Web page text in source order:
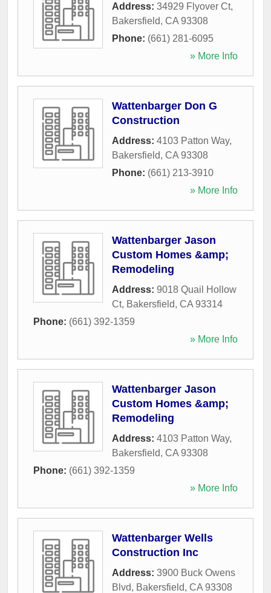
Address: 34929 Flyover Ct,
Bakersfield, CA 93308
Phone: (661) 281-6095
» More Info
Wattenbarger Don G
Construction
Address: 4103 Patton Way,
Bakersfield, CA 93308
Phone: (661) 213-3910
» More Info
Wattenbarger Jason
Custom Homes &amp;
Remodeling
Address: 9018 Quail Hollow
Ct, Bakersfield, CA 93314
Phone: (661) 392-1359
» More Info
Wattenbarger Jason
Custom Homes &amp;
Remodeling
Address: 4103 Patton Way,
Bakersfield, CA 93308
Phone: (661) 392-1359
» More Info
Wattenbarger Wells
Construction Inc
Address: 3900 Buck Owens
Blvd, Bakersfield, CA 93308